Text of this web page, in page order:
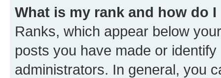
What is my rank and how do
Ranks, which appear below
posts you have made or
administrators. In general, you